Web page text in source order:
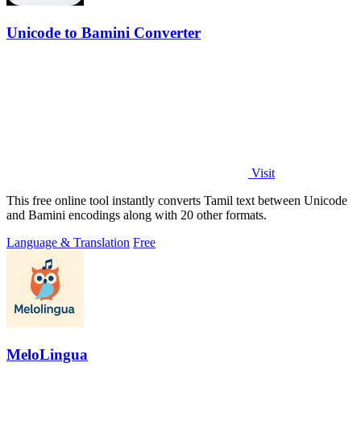
Unicode to Bamini Converter
Visit
This free online tool instantly converts Tamil text between Unicode
and Bamini encodings along with 20 other formats.
Language & Translation Free
MeloLingua